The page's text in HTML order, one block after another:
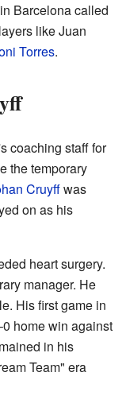
Barcelona called
like Juan
Torres.
coaching staff for
the temporary
Cruyffwas
on as his
heart surgery.
manager. He
His first game in
home win against
in his
Team" era